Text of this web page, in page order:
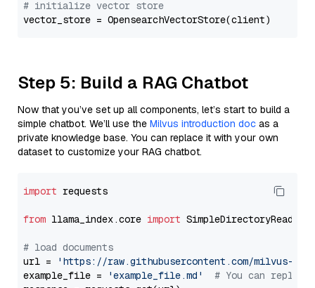
# initialize vector store
Step 5: Build a RAG Chatbot
Now that you’ve set up all components, let’s start to build a
simple chatbot. We’ll use the Milvus introduction doc as a
private knowledge base. You can replace it with your own
dataset to customize your RAG chatbot.
import requests
from llama_index.core import SimpleDirectoryReader
# load documents
url =
'https://raw.githubusercontent.com/milvus-
example_file =
'example_file.md'
# You can